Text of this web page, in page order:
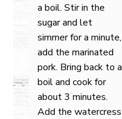
a boil. Stir in the
sugar and let
simmer for a minute,
add the marinated
pork. Bring back to a
boil and cook for
about 3 minutes.
Add the watercress